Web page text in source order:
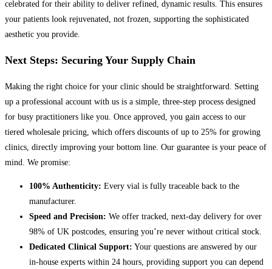
celebrated for their ability to deliver refined, dynamic results. This ensures
your patients look rejuvenated, not frozen, supporting the sophisticated
aesthetic you provide.
Next Steps: Securing Your Supply Chain
Making the right choice for your clinic should be straightforward. Setting
up a professional account with us is a simple, three-step process designed
for busy practitioners like you. Once approved, you gain access to our
tiered wholesale pricing, which offers discounts of up to 25% for growing
clinics, directly improving your bottom line. Our guarantee is your peace of
mind. We promise:
100% Authenticity: Every vial is fully traceable back to the
manufacturer.
Speed and Precision: We offer tracked, next-day delivery for over
98% of UK postcodes, ensuring you’re never without critical stock.
Dedicated Clinical Support: Your questions are answered by our
in-house experts within 24 hours, providing support you can depend